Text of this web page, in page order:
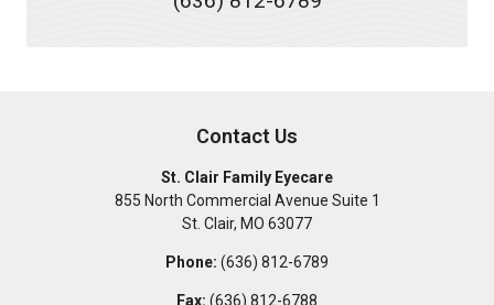
Contact Us
St. Clair Family Eyecare
855 North Commercial Avenue Suite 1
St. Clair, MO 63077
Phone: (636) 812-6789
Fax: (636) 812-6788